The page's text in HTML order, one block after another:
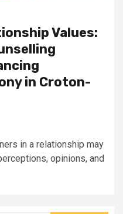
Values:
in Croton-
in a relationship may
opinions, and